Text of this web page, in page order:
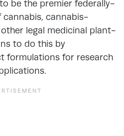
be the premier federally-
cannabis-
legal medicinal plant-
to do this by
formulations for research